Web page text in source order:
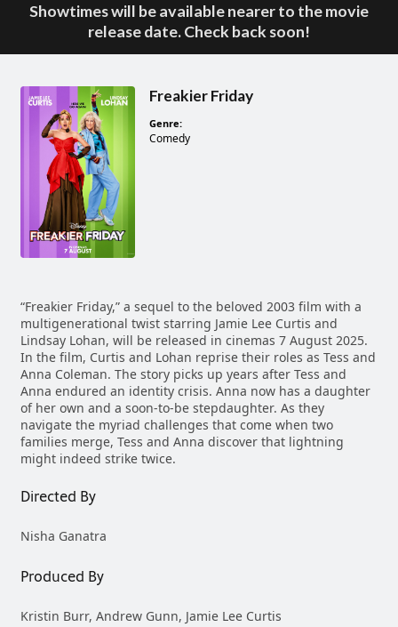
Showtimes will be available nearer to the movie
release date. Check back soon!
Freakier Friday
Genre:
Comedy
“Freakier Friday,” a sequel to the beloved 2003 film with a
multigenerational twist starring Jamie Lee Curtis and
Lindsay Lohan, will be released in cinemas 7 August 2025.
In the film, Curtis and Lohan reprise their roles as Tess and
Anna Coleman. The story picks up years after Tess and
Anna endured an identity crisis. Anna now has a daughter
of her own and a soon-to-be stepdaughter. As they
navigate the myriad challenges that come when two
families merge, Tess and Anna discover that lightning
might indeed strike twice.
Directed By
Nisha Ganatra
Produced By
Kristin Burr, Andrew Gunn, Jamie Lee Curtis